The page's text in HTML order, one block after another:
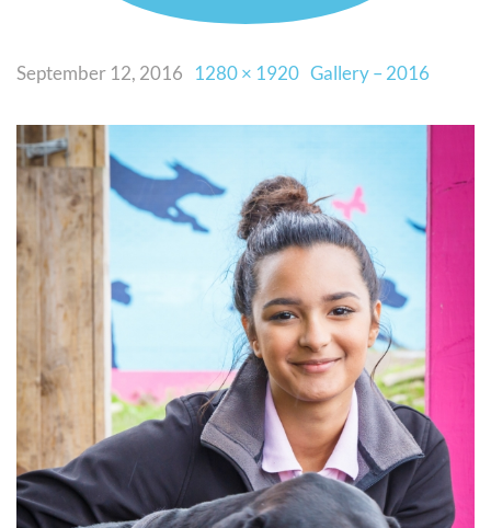
September 12, 2016 1280 × 1920 Gallery – 2016